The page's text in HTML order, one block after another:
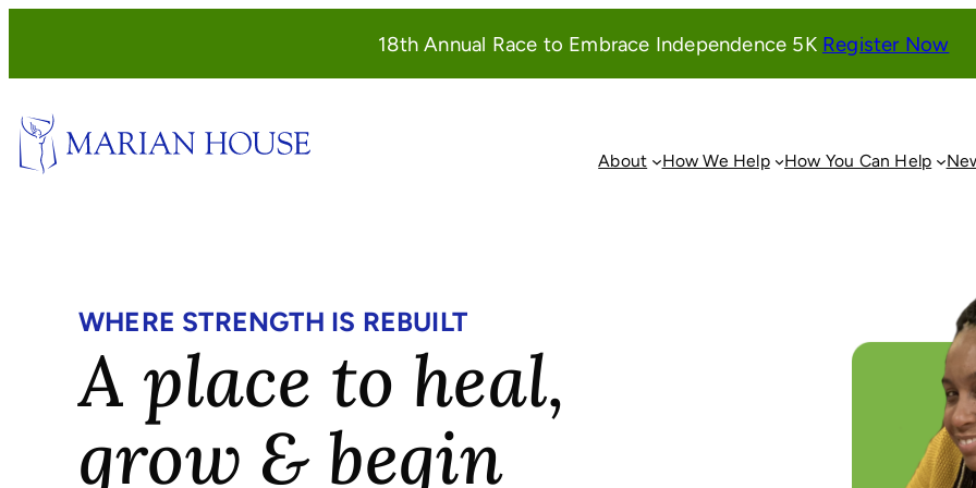
content
18th Annual Race to Embrace Independence 5K Register Now
About How We Help How You Can Help
WHERE STRENGTH IS REBUILT
A place to heal,
grow & begin